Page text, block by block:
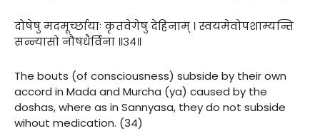
दोषेषु मदमूर्च्छायाः कृतवेगेषु देहिनाम् । स्वयमेवोपशाम्यन्ति
सन्न्यासो नौषधैर्विना ॥३४॥
The bouts (of consciousness) subside by their own
accord in Mada and Murcha (ya) caused by the
doshas, where as in Sannyasa, they do not subside
wihout medication. (34)